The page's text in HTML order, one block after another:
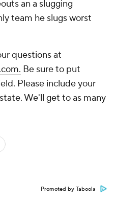
an a slugging
team he slugs worst
questions at
Be sure to put
Please include your
We'll get to as many
Promoted by Taboola